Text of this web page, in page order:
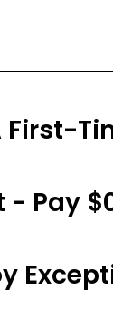
First-
- Pay